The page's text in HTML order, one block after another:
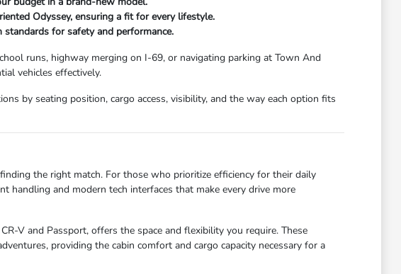
Odyssey, ensuring a fit for every lifestyle.
standards for safety and performance.
runs, highway merging on I-69, or navigating parking at Town And
vehicles effectively.
by seating position, cargo access, visibility, and the way each option fits
the right match. For those who prioritize efficiency for their daily
handling and modern tech interfaces that make every drive more
V and Passport, offers the space and flexibility you require. These
providing the cabin comfort and cargo capacity necessary for a